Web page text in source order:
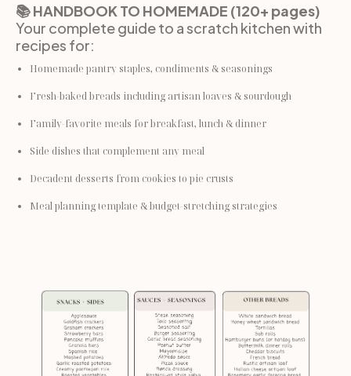
📚 HANDBOOK TO HOMEMADE (120+ pages)
Your complete guide to a scratch kitchen with
recipes for:
Homemade pantry staples, condiments & seasonings
Fresh-baked breads including artisan loaves & sourdough
Family-favorite meals for breakfast, lunch & dinner
Side dishes that complement any meal
Decadent desserts from cookies to pie crusts
Meal planning template & budget-stretching strategies